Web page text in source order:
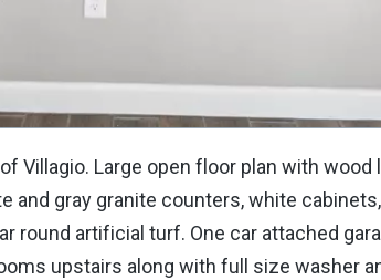
Villagio. Large open floor plan with wood
and gray granite counters, white
round artificial turf. One car attached
upstairs along with full size washer